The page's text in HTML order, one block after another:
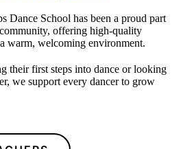
Dance School has been a proud part
offering high-quality
warm, welcoming environment.
their first steps into dance or looking
we support every dancer to grow